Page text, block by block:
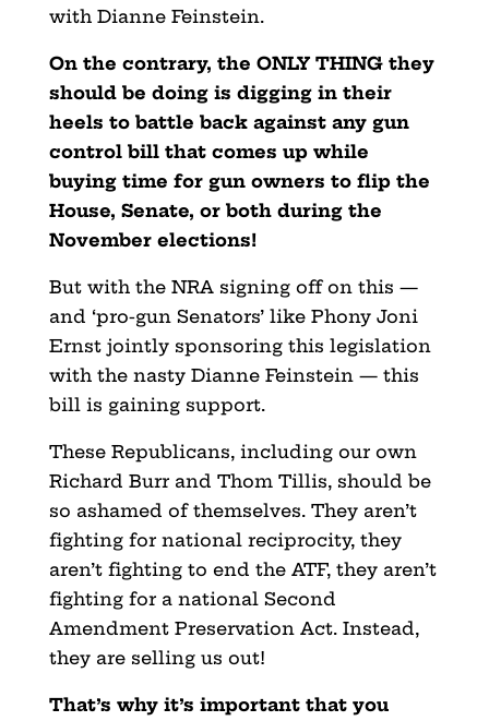
with Dianne Feinstein.
On the contrary, the ONLY THING they
should be doing is digging in their
heels to battle back against any gun
control bill that comes up while
buying time for gun owners to flip the
House, Senate, or both during the
November elections!
But with the NRA signing off on this —
and ‘pro-gun Senators’ like Phony Joni
Ernst jointly sponsoring this legislation
with the nasty Dianne Feinstein — this
bill is gaining support.
These Republicans, including our own
Richard Burr and Thom Tillis, should be
so ashamed of themselves. They aren’t
fighting for national reciprocity, they
aren’t fighting to end the ATF, they aren’t
fighting for a national Second
Amendment Preservation Act. Instead,
they are selling us out!
That’s why it’s important that you